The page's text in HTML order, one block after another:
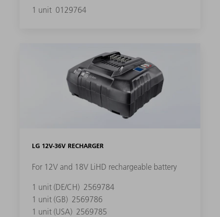
1 unit 0129764
LG 12V-36V RECHARGER
For 12V and 18V LiHD rechargeable battery
1 unit (DE/CH) 2569784
1 unit (GB) 2569786
1 unit (USA) 2569785